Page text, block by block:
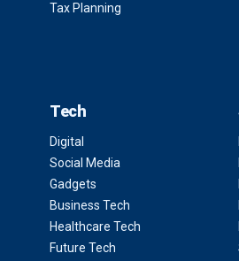
Tax Planning
Tech
Digital
Social Media
Gadgets
Business Tech
Healthcare Tech
Future Tech